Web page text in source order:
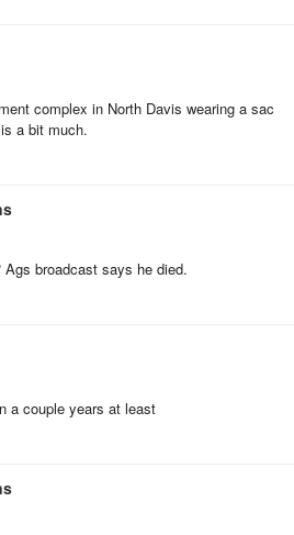
complex in North Davis wearing a sac
a bit much.
broadcast says he died.
a couple years at least